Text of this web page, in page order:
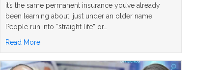
it’s the same permanent insurance you’ve already
been learning about, just under an older name.
People run into “straight life” or…
Read Moreabout What Is a Straight Life Policy? The Simple Answer